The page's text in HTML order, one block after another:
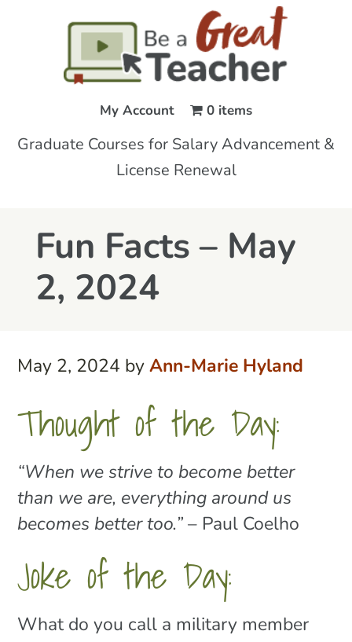
My Account 0 items
Graduate Courses for Salary Advancement &
License Renewal
Fun Facts – May
2, 2024
May 2, 2024 byAnn-Marie Hyland
Thought of the Day:
“When we strive to become better
than we are, everything around us
becomes better too.” – Paul Coelho
Joke of the Day:
What do you call a military member